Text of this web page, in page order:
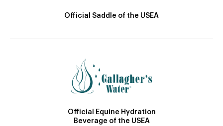
Official Saddle of the USEA
Official Equine Hydration
Beverage of the USEA